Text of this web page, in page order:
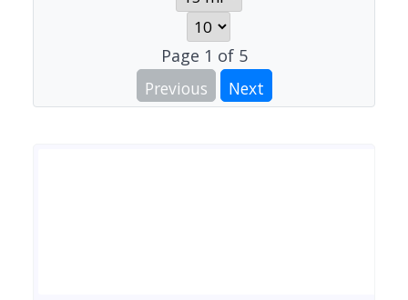
Page 1 of 5
Previous
Next